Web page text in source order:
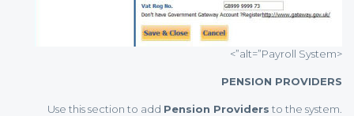
<alt=”Payroll System”>
PENSION PROVIDERS
Use this section to add Pension Providers to the system.